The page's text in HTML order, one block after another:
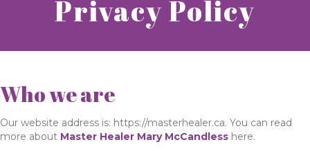
Privacy Policy
Who we are
Our website address is: https://masterhealer.ca. You can read
more about Master Healer Mary McCandless here.